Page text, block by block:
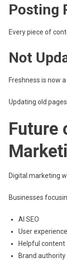
Posting
Every piece of
Not
Freshness is now a
Updating old
Future
Digital marketing
Businesses
AI SEO
User experience
Helpful content
Brand authority